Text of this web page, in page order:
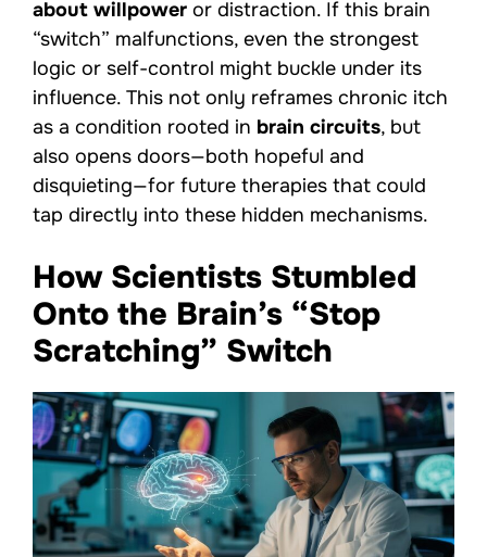
about willpower or distraction. If this brain
“switch” malfunctions, even the strongest
logic or self-control might buckle under its
influence. This not only reframes chronic itch
as a condition rooted in brain circuits, but
also opens doors—both hopeful and
disquieting—for future therapies that could
tap directly into these hidden mechanisms.
How Scientists Stumbled
Onto the Brain’s “Stop
Scratching” Switch